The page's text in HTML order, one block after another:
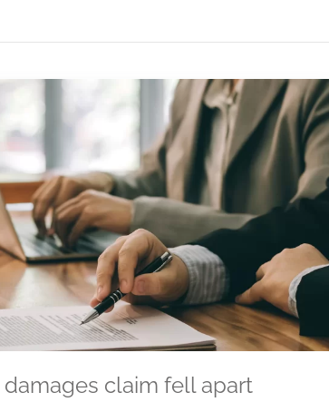
damages claim fell apart